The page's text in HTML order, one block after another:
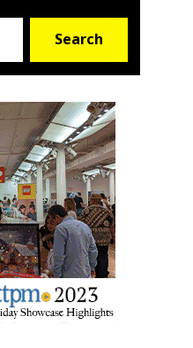
Search